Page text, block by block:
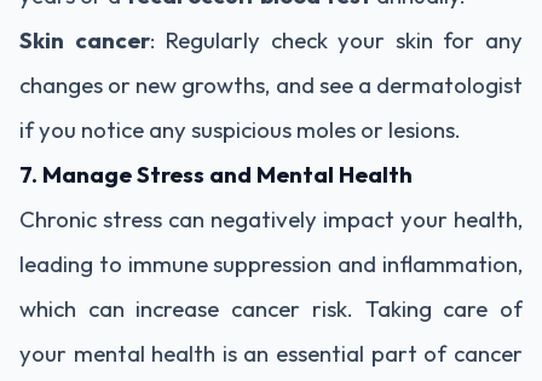
Skin cancer: Regularly check your skin for any
changes or new growths, and see a dermatologist
if you notice any suspicious moles or lesions.
7. Manage Stress and Mental Health
Chronic stress can negatively impact your health,
leading to immune suppression and inflammation,
which can increase cancer risk. Taking care of
your mental health is an essential part of cancer